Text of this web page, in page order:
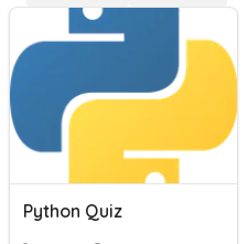
Python Quiz